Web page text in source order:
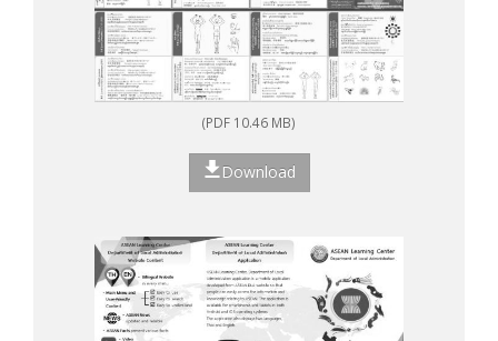
(PDF 10.46 MB)
Download